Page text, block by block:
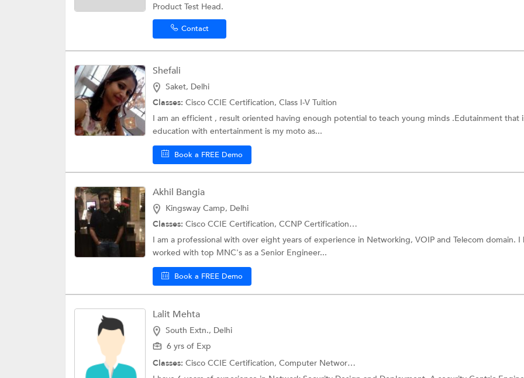
Product Test Head.
Contact
Shefali
Saket, Delhi
Classes: Cisco CCIE Certification, Class I-V Tuition
I am an efficient , result oriented having enough potential to teach young minds .Edutainment that
education with entertainment is my moto as...
Book a FREE Demo
Akhil Bangia
Kingsway Camp, Delhi
Classes: Cisco CCIE Certification, CCNP Certification and more.
I am a professional with over eight years of experience in Networking, VOIP and Telecom domain. I
worked with top MNC's as a Senior Engineer...
Book a FREE Demo
Lalit Mehta
South Extn., Delhi
6 yrs of Exp
Classes: Cisco CCIE Certification, Computer Networking